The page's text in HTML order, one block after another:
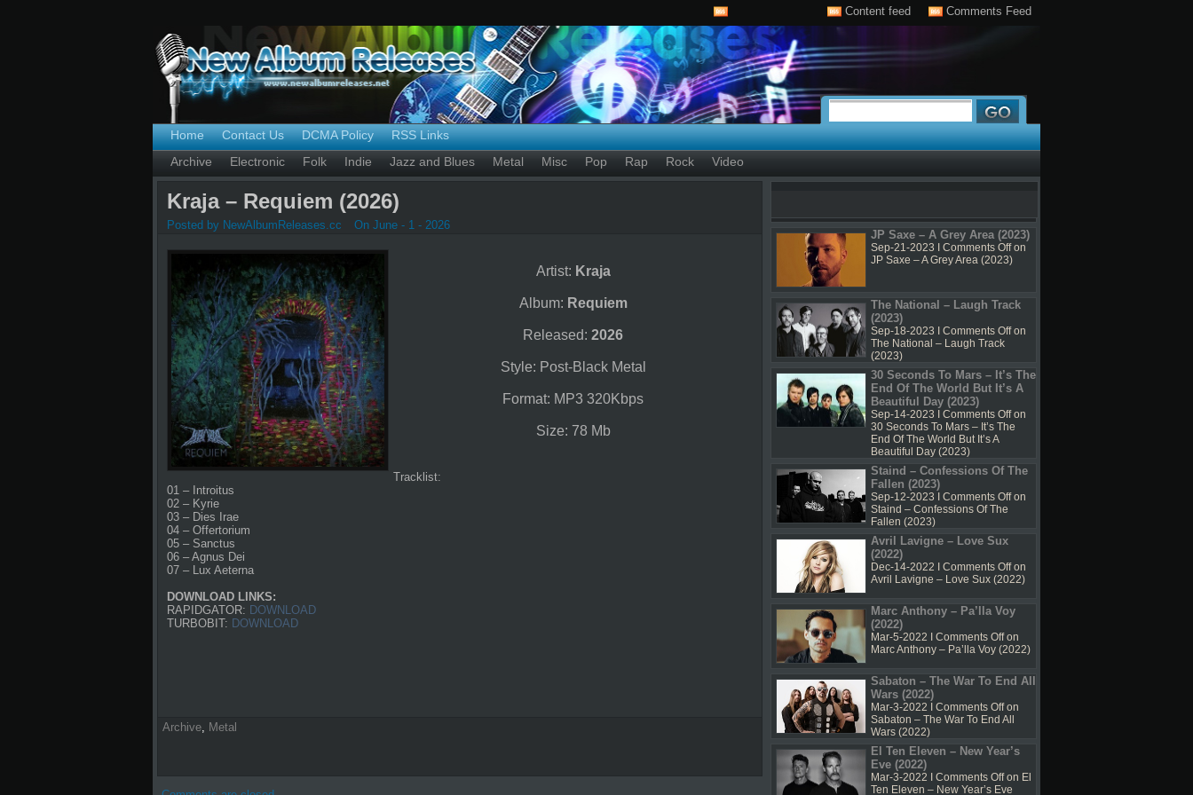
Content feed Comments Feed
Home Contact Us DCMA Policy
RSS Links
Archive
Electronic Folk Indie Jazz and Blues Metal Misc Pop Rap Rock Video
Kraja – Requiem (2026)
Posted by NewAlbumReleases.cc On June - 1 - 2026
Artist: Kraja
Album: Requiem
Released: 2026
Style: Post-Black Metal
Format: MP3 320Kbps
Size: 78 Mb
Tracklist:
01 – Introitus
02 – Kyrie
03 – Dies Irae
04 – Offertorium
05 – Sanctus
06 – Agnus Dei
07 – Lux Aeterna
DOWNLOAD LINKS:
RAPIDGATOR: DOWNLOAD
TURBOBIT: DOWNLOAD
Archive, Metal
JP Saxe – A Grey Area (2023)
Sep-21-2023 I Comments Offon
JP Saxe – A Grey Area (2023)
The National – Laugh Track
(2023)
Sep-18-2023 I Comments Offon
The National – Laugh Track
(2023)
30 Seconds To Mars – It’s The
End Of The World But It’s A
Beautiful Day (2023)
Sep-14-2023 I Comments Offon
30 Seconds To Mars – It’s The
End Of The World But It’s A
Beautiful Day (2023)
Staind – Confessions Of The
Fallen (2023)
Sep-12-2023 I Comments Offon
Staind – Confessions Of The
Fallen (2023)
Avril Lavigne – Love Sux
(2022)
Dec-14-2022 I Comments Offon
Avril Lavigne – Love Sux (2022)
Marc Anthony – Pa’lla Voy
(2022)
Mar-5-2022 I Comments Offon
Marc Anthony – Pa’lla Voy (2022)
Sabaton – The War To End All
Wars (2022)
Mar-3-2022 I Comments Offon
Sabaton – The War To End All
Wars (2022)
El Ten Eleven – New Year’s
Eve (2022)
Mar-3-2022 I Comments Offon El
Ten Eleven – New Year’s Eve